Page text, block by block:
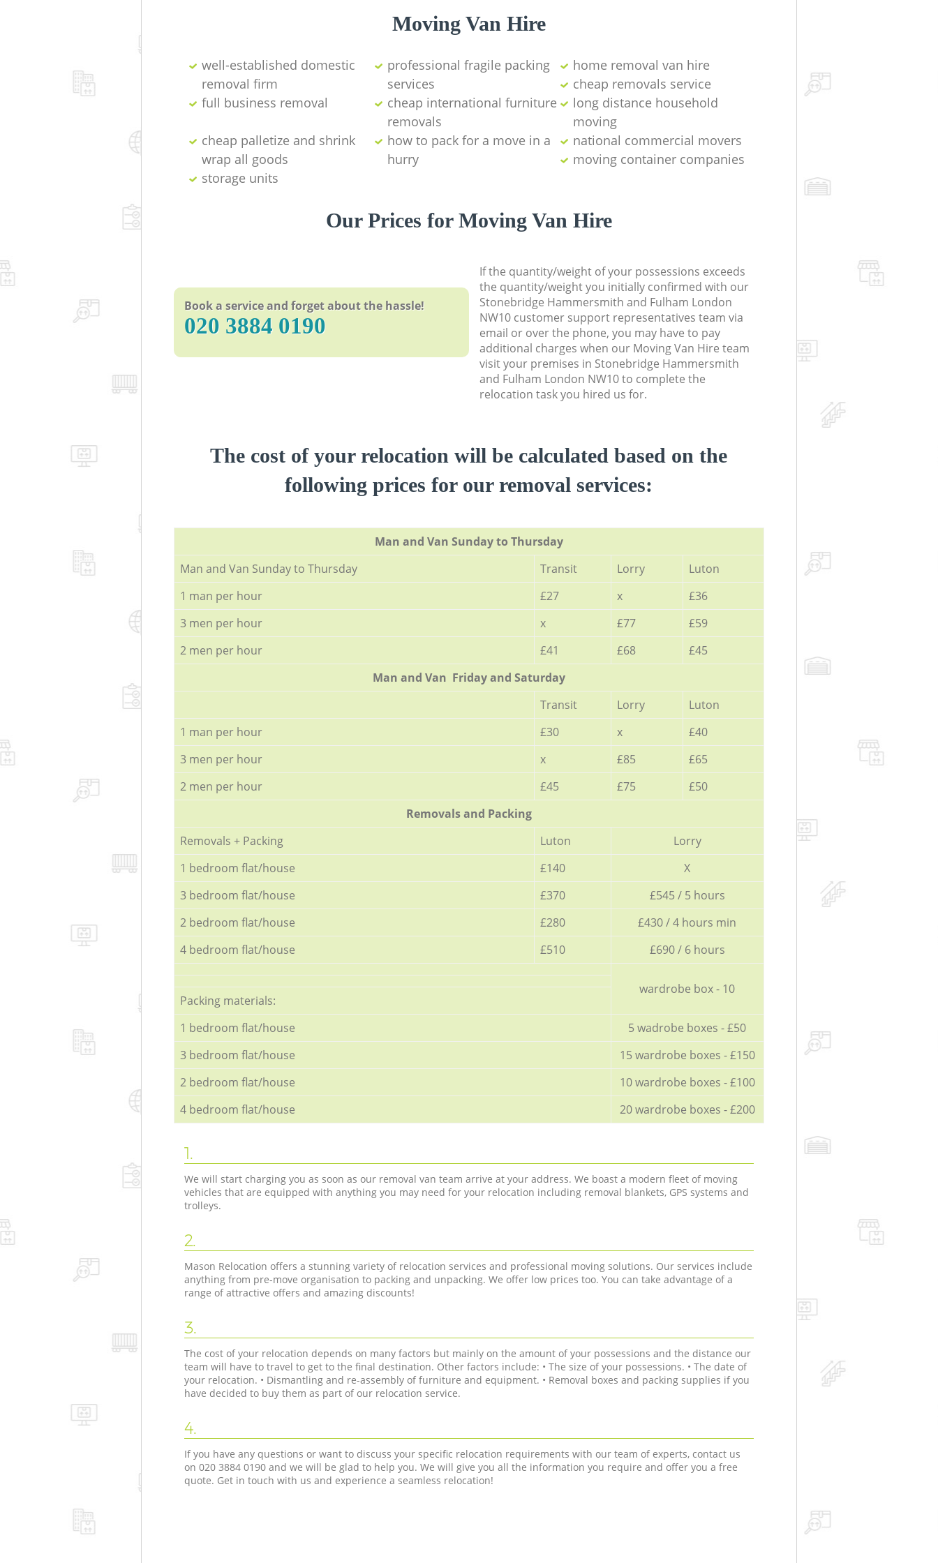
Moving Van Hire
well-established domestic
removal firm
professional fragile packing
services
home removal van hire
cheap removals service
full business removal
cheap international furniture
removals
long distance household
moving‎
cheap palletize and shrink
wrap all goods
how to pack for a move in a
hurry
national commercial movers
moving container companies
storage units
Our Prices for Moving Van Hire
Book a service and forget about the hassle!
‎020 3884 0190
If the quantity/weight of your possessions exceeds
the quantity/weight you initially confirmed with our
Stonebridge Hammersmith and Fulham London
NW10 customer support representatives team via
email or over the phone, you may have to pay
additional charges when our Moving Van Hire team
visit your premises in Stonebridge Hammersmith
and Fulham London NW10 to complete the
relocation task you hired us for.
The cost of your relocation will be calculated based on the
following prices for our removal services:
Мan аnd Van Sunday to Thursday
Мan аnd Van Sunday to Thursday
Transit Lorry
Luton
1 man per hour
£27 x
£36
3 men per hour
x £77
£59
2 men per hour
£41 £68
£45
Мan аnd Van Friday and Saturday
Transit
Lorry
Luton
1 man per hour
£30 x
£40
3 men per hour
x £85
£65
2 men per hour
£45 £75
£50
Removals and Packing
Removals + Packing
Luton
Lorry
1 bedroom flat/house
£140
X
3 bedroom flat/house
£370
£545 / 5 hours
2 bedroom flat/house
£280
£430 / 4 hours min
4 bedroom flat/house
£510 £690 / 6 hours
wardrobe box - 10
Packing materials:
1 bedroom flat/house
5 wadrobe boxes - £50
3 bedroom flat/house
15 wardrobe boxes - £150
2 bedroom flat/house
10 wardrobe boxes - £100
4 bedroom flat/house
20 wardrobe boxes - £200
1.
We will start charging you as soon as our removal van team arrive at your address. We boast a modern fleet of moving
vehicles that are equipped with anything you may need for your relocation including removal blankets, GPS systems and
trolleys.
2.
Mason Relocation offers a stunning variety of relocation services and professional moving solutions. Our services include
anything from pre-move organisation to packing and unpacking. We offer low prices too. You can take advantage of a
range of attractive offers and amazing discounts!
3.
The cost of your relocation depends on many factors but mainly on the amount of your possessions and the distance our
team will have to travel to get to the final destination. Other factors include: • The size of your possessions. • The date of
your relocation. • Dismantling and re-assembly of furniture and equipment. • Removal boxes and packing supplies if you
have decided to buy them as part of our relocation service.
4.
If you have any questions or want to discuss your specific relocation requirements with our team of experts, contact us
on ‎020 3884 0190 and we will be glad to help you. We will give you all the information you require and offer you a free
quote. Get in touch with us and experience a seamless relocation!